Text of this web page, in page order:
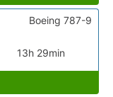
13h 29min
Boeing 787-9